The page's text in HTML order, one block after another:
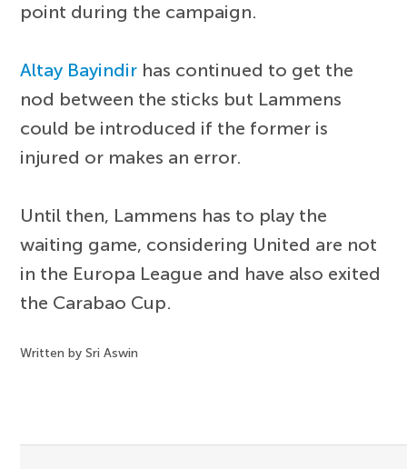
point during the campaign.
Altay Bayindir has continued to get the
nod between the sticks but Lammens
could be introduced if the former is
injured or makes an error.
Until then, Lammens has to play the
waiting game, considering United are not
in the Europa League and have also exited
the Carabao Cup.
Written by Sri Aswin